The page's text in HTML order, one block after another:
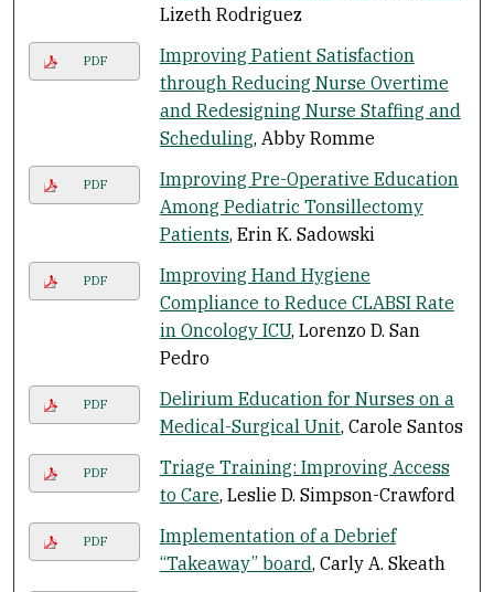
Lizeth Rodriguez
PDF
Improving Patient Satisfaction
through Reducing Nurse Overtime
and Redesigning Nurse Staffing and
Scheduling, Abby Romme
PDF
Improving Pre-Operative Education
Among Pediatric Tonsillectomy
Patients, Erin K. Sadowski
PDF
Improving Hand Hygiene
Compliance to Reduce CLABSI Rate
in Oncology ICU, Lorenzo D. San
Pedro
PDF
Delirium Education for Nurses on a
Medical-Surgical Unit, Carole Santos
PDF
Triage Training: Improving Access
to Care, Leslie D. Simpson-Crawford
PDF
Implementation of a Debrief
“Takeaway” board, Carly A. Skeath